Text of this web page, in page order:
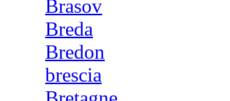
Brasov
Breda
Bredon
brescia